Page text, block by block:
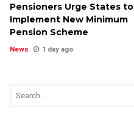
Pensioners Urge States to
Implement New Minimum
Pension Scheme
News 1 day ago